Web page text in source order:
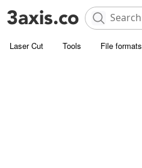
Laser Cut Tools File formats